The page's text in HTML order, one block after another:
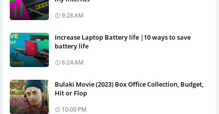
9:28 AM
Increase Laptop Battery life |10 ways to save
battery life
6:24 AM
Bulaki Movie (2023) Box Office Collection, Budget,
Hit or Flop
10:00 PM